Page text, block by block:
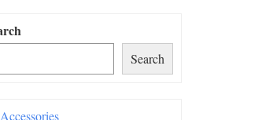
Search
Accessories